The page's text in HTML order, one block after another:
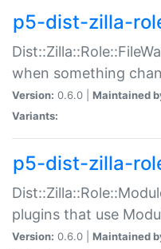
p5-dist-zilla-
when something
Version: 0.6.0 | Maintained
Variants:
p5-dist-zilla-
plugins that use
Version: 0.6.0 | Maintained